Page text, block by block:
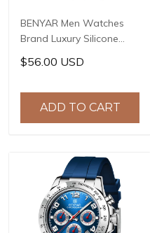
BENYAR Men Watches
Brand Luxury Silicone
Strap Waterproof Sport
Quartz Chronograph
Relogio Masculino BY-
5140
$56.00 USD
ADD TO CART